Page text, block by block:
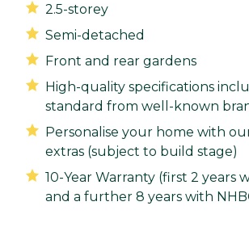
2.5-storey
Semi-detached
Front and rear gardens
High-quality specifications
standard from well-known
Personalise your home with
extras (subject to build stage)
10-Year Warranty (first 2 years
and a further 8 years with